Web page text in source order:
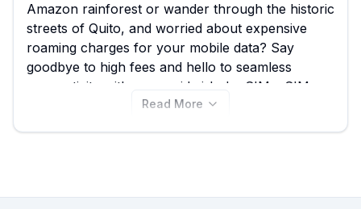
Amazon rainforest or wander through the historic
streets of Quito, and worried about expensive
roaming charges for your mobile data? Say
goodbye to high fees and hello to seamless
connectivity with a prepaid airhub eSIM. eSIM
Guide makes it easy to find the best airhub eSIM
Read More